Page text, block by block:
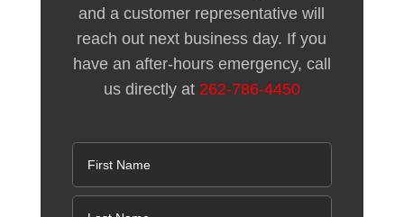
and a customer representative will
reach out next business day. If you
have an after-hours emergency, call
us directly at 262-786-4450